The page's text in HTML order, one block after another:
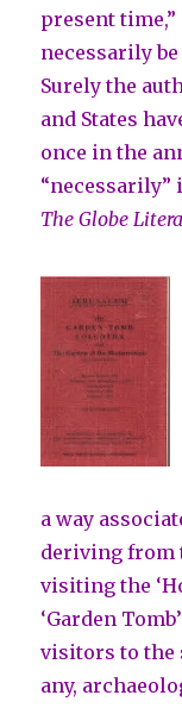
present
necessarily
Surely the
and States
once in the
“necessarily”
The Globe
a way
deriving from
visiting the
‘Garden
visitors to
any,